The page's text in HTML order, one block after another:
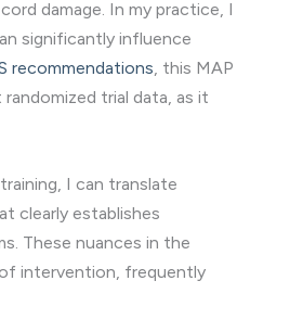
damage. In my practice, I
significantly influence
recommendations, this MAP
trial data, as it
I can translate
clearly establishes
These nuances in the
intervention, frequently